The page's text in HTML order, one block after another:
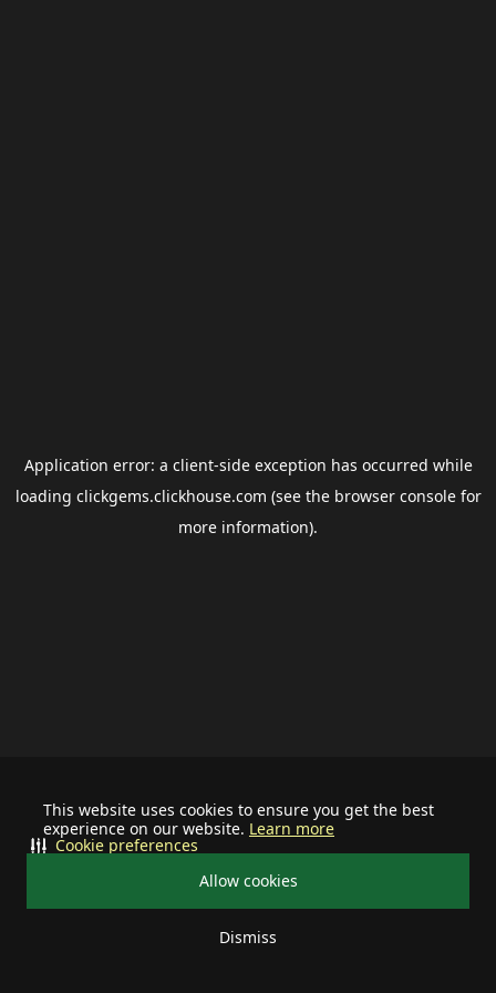
This website uses cookies to ensure you get the best
experience on our website. Learn more
Allow cookies
Dismiss
Cookie preferences
Application error: a client-side exception has occurred while
loading clickgems.clickhouse.com (see the browser consolefor
more information).